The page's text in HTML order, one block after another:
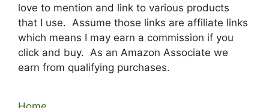
love to mention and link to various products
that I use. Assume those links are affiliate links
which means I may earn a commission if you
click and buy. As an Amazon Associate we
earn from qualifying purchases.